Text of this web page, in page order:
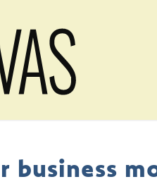
business